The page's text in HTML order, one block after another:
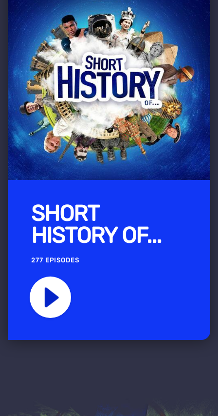
SHORT
HISTORY OF...
277 EPISODES